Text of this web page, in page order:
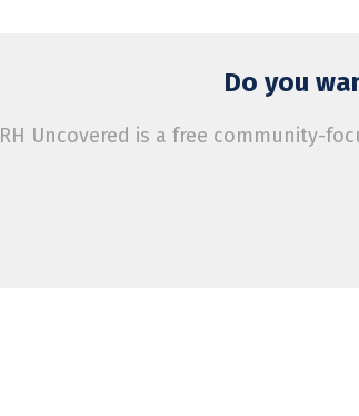
Do you
RH Uncovered is a free community-